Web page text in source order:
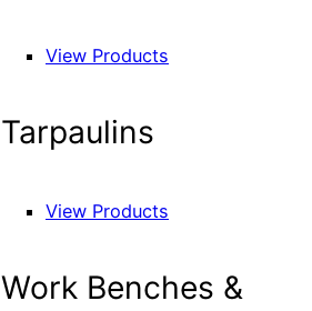
View Products
Tarpaulins
View Products
Work Benches &